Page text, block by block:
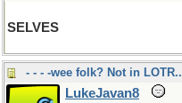
SELVES
- - - -wee folk? Not in LOTR..
LukeJavan8